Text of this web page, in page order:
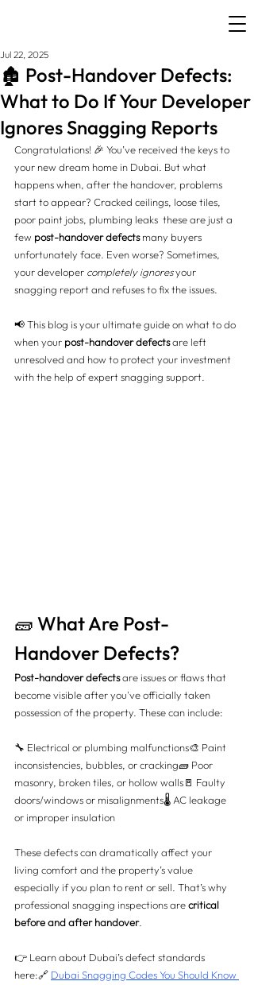
🏚️ Post-Handover Defects:
What to Do If Your Developer
Ignores Snagging Reports
Jul 22, 2025
Congratulations! 🎉 You’ve received the keys to
your new dream home in Dubai. But what
happens when, after the handover, problems
start to appear? Cracked ceilings, loose tiles,
poor paint jobs, plumbing leaks  these are just a
few post-handover defects many buyers
unfortunately face. Even worse? Sometimes,
your developer completely ignores your
snagging report and refuses to fix the issues.
📢 This blog is your ultimate guide on what to do
when your post-handover defects are left
unresolved and how to protect your investment
with the help of expert snagging support.
🧱 What Are Post-
Handover Defects?
Post-handover defects are issues or flaws that
become visible after you've officially taken
possession of the property. These can include:
🔧 Electrical or plumbing malfunctions🎨 Paint
inconsistencies, bubbles, or cracking🧱 Poor
masonry, broken tiles, or hollow walls🚪 Faulty
doors/windows or misalignments🌡️ AC leakage
or improper insulation
These defects can dramatically affect your
living comfort and the property’s value
especially if you plan to rent or sell. That’s why
professional snagging inspections are critical
before and after handover.
👉 Learn about Dubai’s defect standards
here:🔗 Dubai Snagging Codes You Should Know